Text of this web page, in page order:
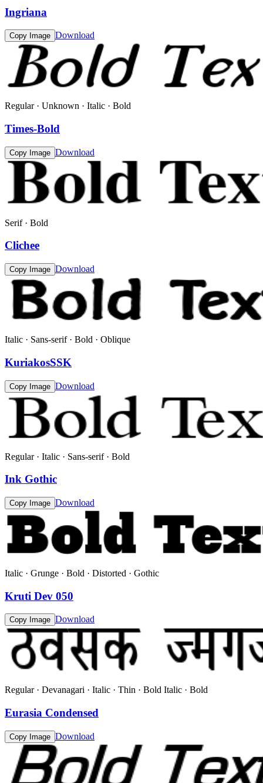
Ingriana
Copy Image Download
Regular · Unknown · Italic · Bold
Times-Bold
Copy Image Download
Serif · Bold
Clichee
Copy Image Download
Italic · Sans-serif · Bold · Oblique
KuriakosSSK
Copy Image Download
Regular · Italic · Sans-serif · Bold
Ink Gothic
Copy Image Download
Italic · Grunge · Bold · Distorted · Gothic
Kruti Dev 050
Copy Image Download
Regular · Devanagari · Italic · Thin · Bold Italic · Bold
Eurasia Condensed
Copy Image Download